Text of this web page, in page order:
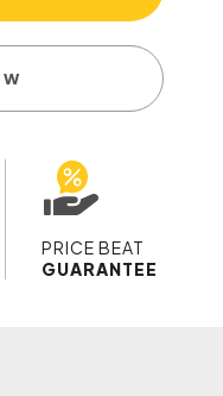
PRICE BEAT
GUARANTEE